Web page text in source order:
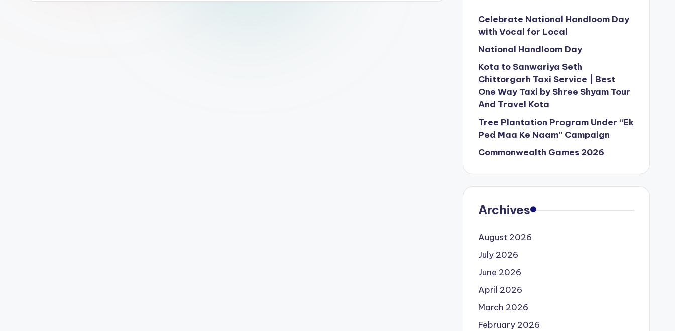
Celebrate National Handloom Day
with Vocal for Local
National Handloom Day
Kota to Sanwariya Seth
Chittorgarh Taxi Service | Best
One Way Taxi by Shree Shyam Tour
And Travel Kota
Tree Plantation Program Under “Ek
Ped Maa Ke Naam” Campaign
Commonwealth Games 2026
Archives
August 2026
July 2026
June 2026
April 2026
March 2026
February 2026